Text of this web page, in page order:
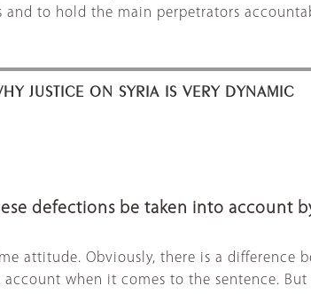
and to hold the main perpetrators
JUSTICE ON SYRIA IS VERY DYNAMIC
defections be taken into account
attitude. Obviously, there is a
when it comes to the sentence.